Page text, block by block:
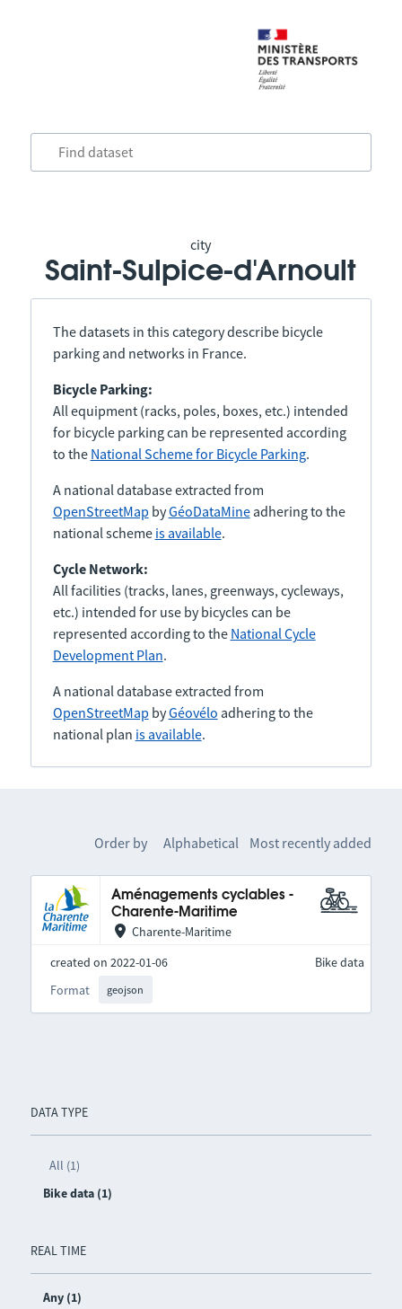
city
Saint-Sulpice-d'Arnoult
The datasets in this category describe bicycle
parking and networks in France.
Bicycle Parking:
All equipment (racks, poles, boxes, etc.) intended
for bicycle parking can be represented according
to the National Scheme for Bicycle Parking.
A national database extracted from
OpenStreetMap byGéoDataMineadhering to the
national scheme is available.
Cycle Network:
All facilities (tracks, lanes, greenways, cycleways,
etc.) intended for use by bicycles can be
represented according to the National Cycle
Development Plan.
A national database extracted from
OpenStreetMap byGéovélo adhering to the
national plan is available.
DATA TYPE
All (1)
Bike data (1)
REAL TIME
Any (1)
Order by Alphabetical Most recently added
Aménagements cyclables -
Charente-Maritime
Charente-Maritime
created on 2022-01-06
Format
geojson
Bike data